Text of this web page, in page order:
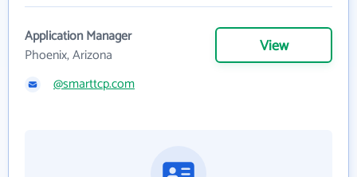
Application Manager
Phoenix, Arizona
View
@smarttcp.com